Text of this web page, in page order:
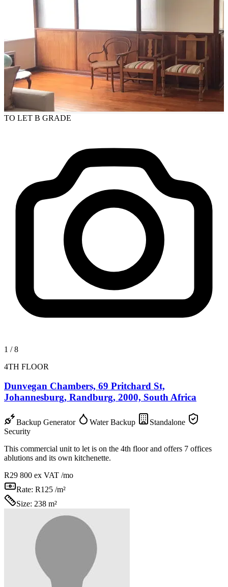
TO LET B GRADE
1 /8
4TH FLOOR
Dunvegan Chambers, 69 Pritchard St,
Johannesburg, Randburg, 2000, South Africa
Backup Generator Water Backup
Standalone
Security
This commercial unit to let is on the 4th floor and offers 7 offices
ablutions and its own kitchenette.
R29 800 ex VAT /mo
Rate: R125 /m²
Size: 238 m²